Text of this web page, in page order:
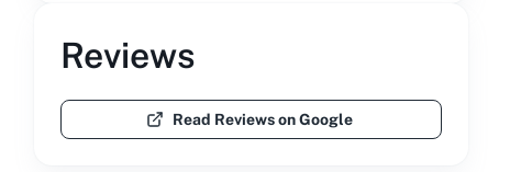
Reviews
Read Reviews on Google